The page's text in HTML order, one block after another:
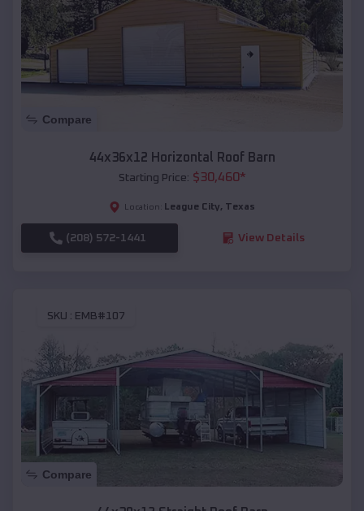
Compare
44x36x12 Horizontal Roof Barn
Starting Price: $30,460*
Location: League City, Texas
(208) 572-1441 View Details
SKU : EMB#107
Compare